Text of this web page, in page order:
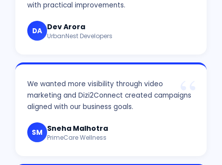
with practical improvements.
DA Dev Arora
UrbanNest Developers
We wanted more visibility through video
marketing and Dizi2Connect created campaigns
aligned with our business goals.
SM Sneha Malhotra
PrimeCare Wellness